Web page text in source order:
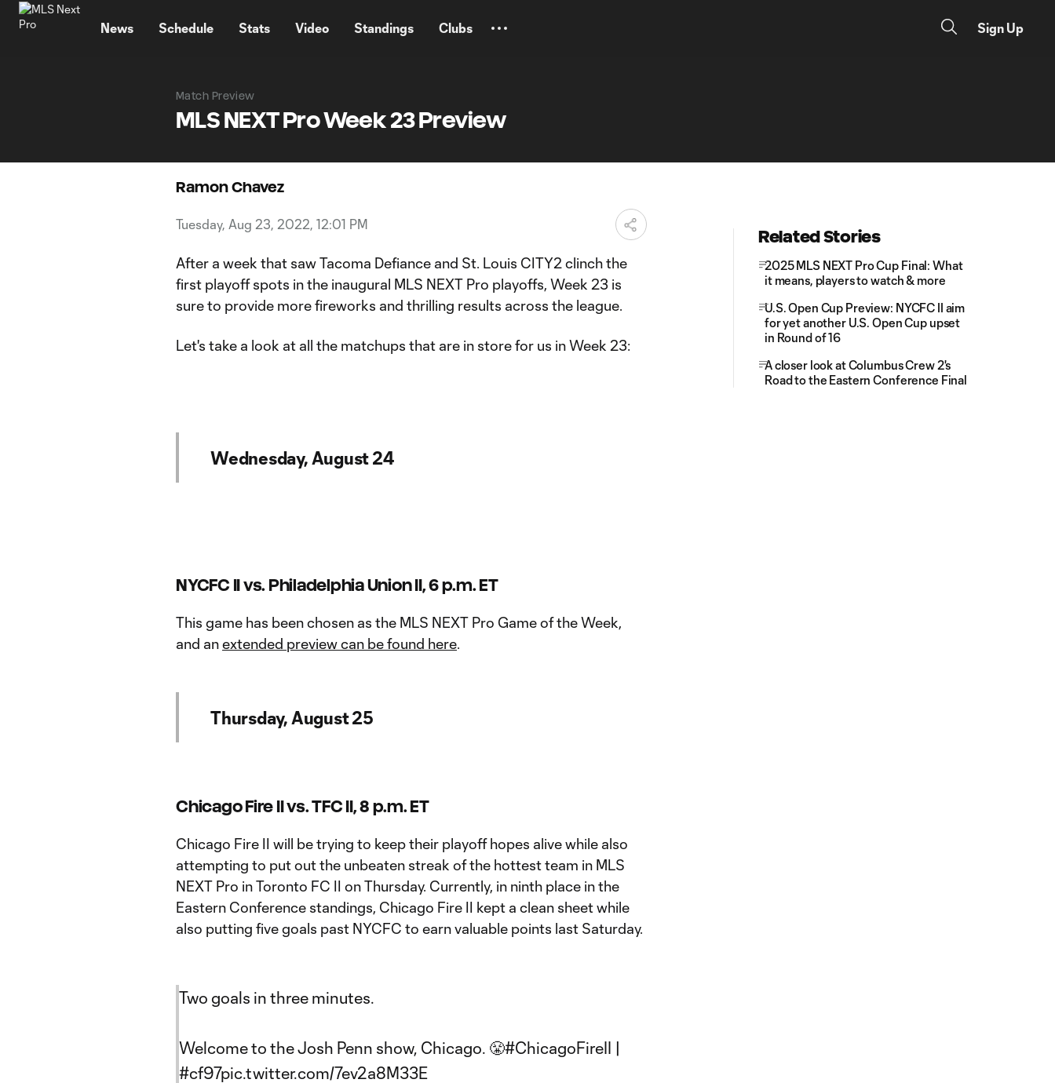
News Schedule Stats Video Standings Clubs Sign Up
Match Preview
MLS NEXT Pro Week 23 Preview
Ramon Chavez
Tuesday, Aug 23, 2022, 12:01 PM
After a week that saw Tacoma Defiance and St. Louis CITY2 clinch the
first playoff spots in the inaugural MLS NEXT Pro playoffs, Week 23 is
sure to provide more fireworks and thrilling results across the league.
Let's take a look at all the matchups that are in store for us in Week 23:
Wednesday, August 24
NYCFC II vs. Philadelphia Union II, 6 p.m. ET
This game has been chosen as the MLS NEXT Pro Game of the Week,
and anextended preview can be found here.
Thursday, August 25
Chicago Fire II vs. TFC II, 8 p.m. ET
Chicago Fire II will be trying to keep their playoff hopes alive while also
attempting to put out the unbeaten streak of the hottest team in MLS
NEXT Pro in Toronto FC II on Thursday. Currently, in ninth place in the
Eastern Conference standings, Chicago Fire II kept a clean sheet while
also putting five goals past NYCFC to earn valuable points last Saturday.
Two goals in three minutes.
Welcome to the Josh Penn show, Chicago. 😤#ChicagoFireII |
#cf97pic.twitter.com/7ev2a8M33E
Related Stories
2025 MLS NEXT Pro Cup Final: What
it means, players to watch & more
U.S. Open Cup Preview: NYCFC II aim
for yet another U.S. Open Cup upset
in Round of 16
A closer look at Columbus Crew 2's
Road to the Eastern Conference Final